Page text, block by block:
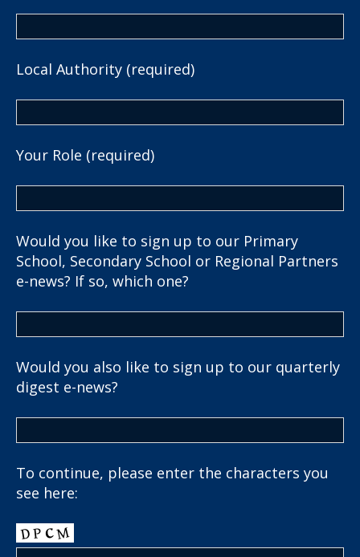
Local Authority (required)
Your Role (required)
Would you like to sign up to our Primary
School, Secondary School or Regional Partners
e-news? If so, which one?
Would you also like to sign up to our quarterly
digest e-news?
To continue, please enter the characters you
see here: